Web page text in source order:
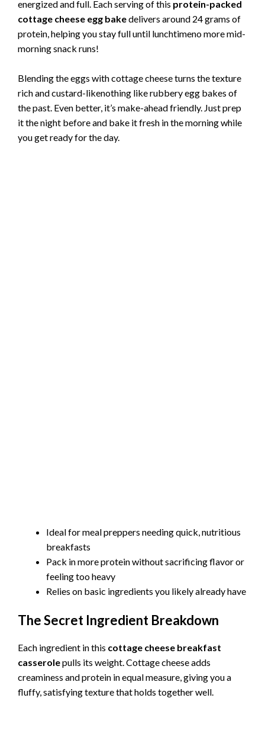
energized and full. Each serving of this protein-packed
cottage cheese egg bakedelivers around 24 grams of
protein, helping you stay full until lunchtimeno more mid-
morning snack runs!
Blending the eggs with cottage cheese turns the texture
rich and custard-likenothing like rubbery egg bakes of
the past. Even better, it’s make-ahead friendly. Just prep
it the night before and bake it fresh in the morning while
you get ready for the day.
Ideal for meal preppers needing quick, nutritious
breakfasts
Pack in more protein without sacrificing flavor or
feeling too heavy
Relies on basic ingredients you likely already have
The Secret Ingredient Breakdown
Each ingredient in this cottage cheese breakfast
casserolepulls its weight. Cottage cheese adds
creaminess and protein in equal measure, giving you a
fluffy, satisfying texture that holds together well.